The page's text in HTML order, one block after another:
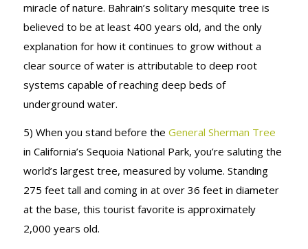
miracle of nature. Bahrain’s solitary mesquite tree is
believed to be at least 400 years old, and the only
explanation for how it continues to grow without a
clear source of water is attributable to deep root
systems capable of reaching deep beds of
underground water.
5) When you stand before the General Sherman Tree
in California’s Sequoia National Park, you’re saluting the
world’s largest tree, measured by volume. Standing
275 feet tall and coming in at over 36 feet in diameter
at the base, this tourist favorite is approximately
2,000 years old.